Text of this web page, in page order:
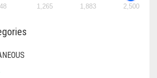
1,265 1,883 2,500